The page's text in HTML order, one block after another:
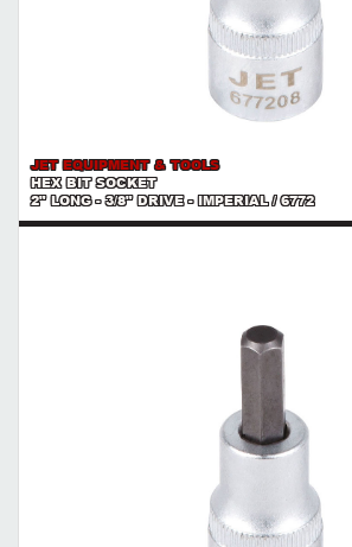
JET EQUIPMENT & TOOLS
HEX BIT SOCKET
2" LONG - 3/8" DRIVE - IMPERIAL / 6772